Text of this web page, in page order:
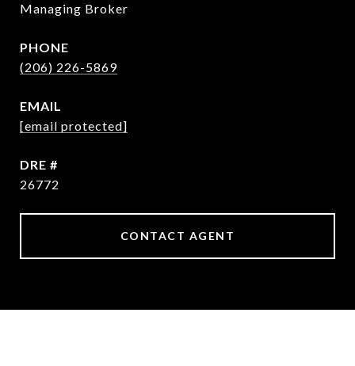
Managing Broker
PHONE
(206) 226-5869
EMAIL
[email protected]
DRE #
26772
CONTACT AGENT